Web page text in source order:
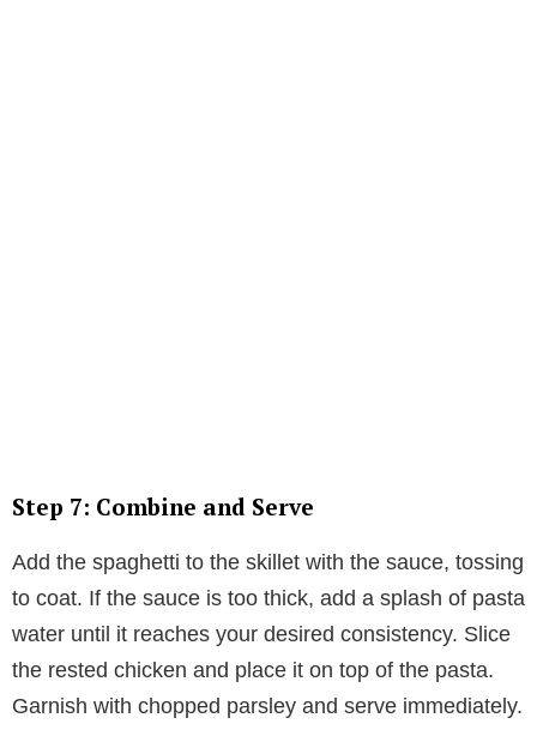
Step 7: Combine and Serve
Add the spaghetti to the skillet with the sauce, tossing
to coat. If the sauce is too thick, add a splash of pasta
water until it reaches your desired consistency. Slice
the rested chicken and place it on top of the pasta.
Garnish with chopped parsley and serve immediately.